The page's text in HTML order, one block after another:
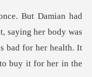
saying her body was
bad for her h